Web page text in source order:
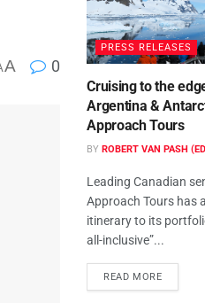
A 0
PRESS RELEASES
Cruising to the
Argentina &
Approach Tours
BY ROBERT VAN PASH
Leading Canadian
Approach Tours has
itinerary to its
all-inclusive”...
READ MORE